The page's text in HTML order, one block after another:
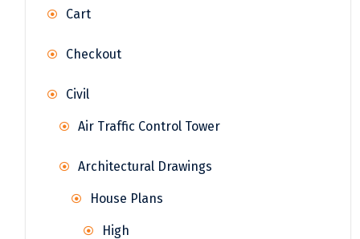
Cart
Checkout
Civil
Air Traffic Control Tower
Architectural Drawings
House Plans
High